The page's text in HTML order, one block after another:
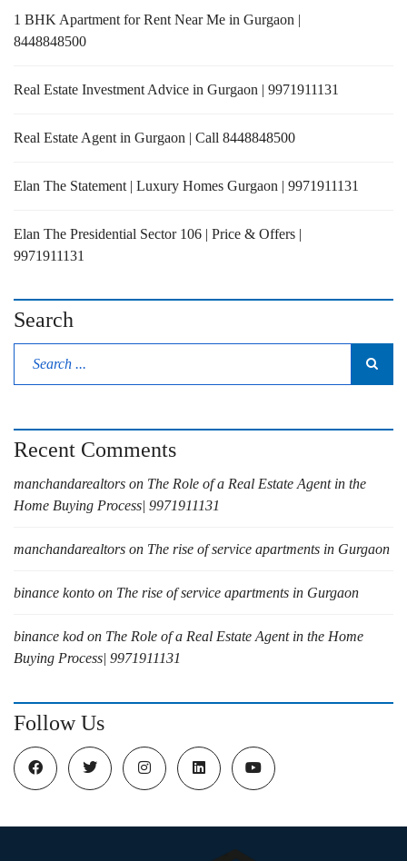
1 BHK Apartment for Rent Near Me in Gurgaon |
8448848500
Real Estate Investment Advice in Gurgaon | 9971911131
Real Estate Agent in Gurgaon | Call 8448848500
Elan The Statement | Luxury Homes Gurgaon | 9971911131
Elan The Presidential Sector 106 | Price & Offers |
9971911131
Search
Recent Comments
manchandarealtors on The Role of a Real Estate Agent in the
Home Buying Process| 9971911131
manchandarealtors on The rise of service apartments in Gurgaon
binance konto on The rise of service apartments in Gurgaon
binance kod on The Role of a Real Estate Agent in the Home
Buying Process| 9971911131
Follow Us